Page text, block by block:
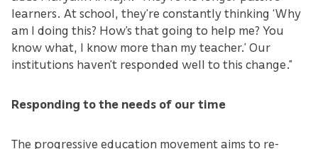
learners. At school, they’re constantly thinking ‘Why
am I doing this? How’s that going to help me? You
know what, I know more than my teacher.’ Our
institutions haven’t responded well to this change.”
Responding to the needs of our time
The progressive education movement aims to re-